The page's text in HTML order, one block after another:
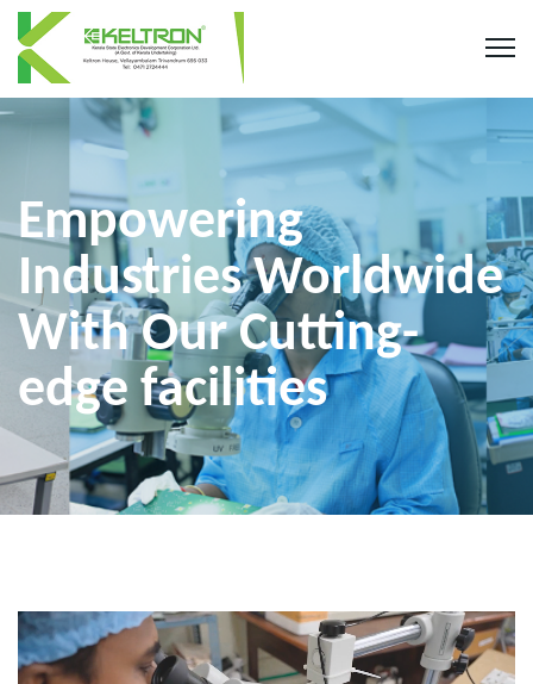
Empowering
Industries Worldwide
With Our Cutting-
edge facilities